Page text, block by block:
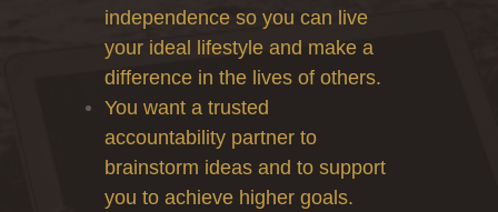
independence so you can live
your ideal lifestyle and make a
difference in the lives of others.
You want a trusted
accountability partner to
brainstorm ideas and to support
you to achieve higher goals.